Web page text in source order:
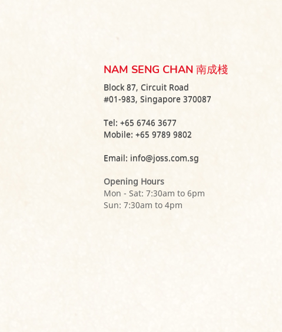
NAM SENG CHAN 南成棧
Block 87, Circuit Road
#01-983, Singapore 370087
Tel: +65 6746 3677
Mobile: +65 9789 9802
Email: info@joss.com.sg
Opening Hours
Mon - Sat: 7:30am to 6pm
Sun: 7:30am to 4pm